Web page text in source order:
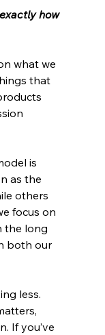
how
what we
that
is
as the
others
focus on
the long
both our
less.
If you’ve